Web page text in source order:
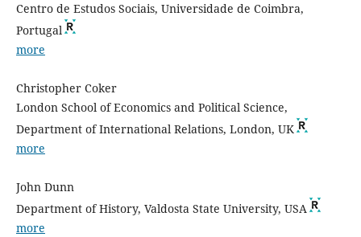
Centro de Estudos Sociais, Universidade de Coimbra,
Portugal
more
Christopher Coker
London School of Economics and Political Science,
Department of International Relations, London, UK
more
John Dunn
Department of History, Valdosta State University, USA
more